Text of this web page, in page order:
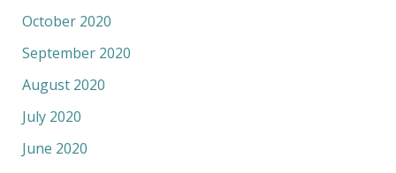
October 2020
September 2020
August 2020
July 2020
June 2020